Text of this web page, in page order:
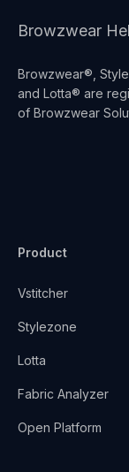
Browzwear
Browzwear®,
and Lotta® are
of Browzwear
Product
Vstitcher
Stylezone
Lotta
Fabric Analyzer
Open Platform